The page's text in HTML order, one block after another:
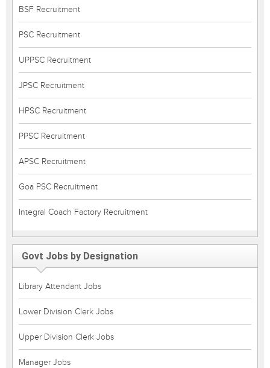
BSF Recruitment
PSC Recruitment
UPPSC Recruitment
JPSC Recruitment
HPSC Recruitment
PPSC Recruitment
APSC Recruitment
Goa PSC Recruitment
Integral Coach Factory Recruitment
Govt Jobs by Designation
Library Attendant Jobs
Lower Division Clerk Jobs
Upper Division Clerk Jobs
Manager Jobs